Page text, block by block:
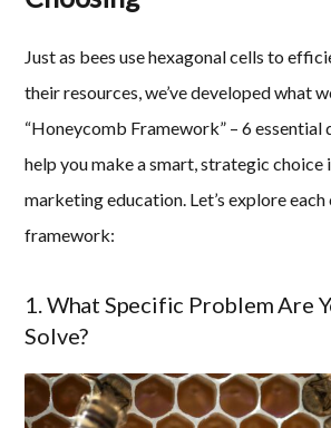
Just as bees use hexagonal cells to
their resources, we’ve developed what
“Honeycomb Framework” – 6
help you make a smart, strategic
marketing education. Let’s explore
framework:
1. What Specific Problem Are
Solve?